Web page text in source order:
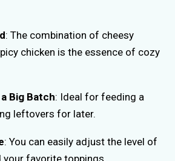
: The combination of cheesy
chicken is the essence of cozy
Big Batch: Ideal for feeding a
leftovers for later.
: You can easily adjust the level of